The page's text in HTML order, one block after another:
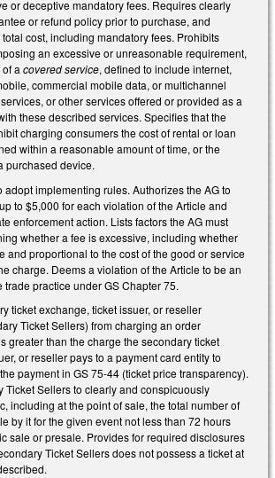
or deceptive mandatory fees. Requires clearly
or refund policy prior to purchase, and
cost, including mandatory fees. Prohibits
an excessive or unreasonable requirement,
a covered service, defined to include internet,
commercial mobile data, or multichannel
or other services offered or provided as a
these described services. Specifies that the
charging consumers the cost of rental or loan
within a reasonable amount of time, or the
purchased device.
adopt implementing rules. Authorizes the AG to
to $5,000 for each violation of the Article and
enforcement action. Lists factors the AG must
whether a fee is excessive, including whether
and proportional to the cost of the good or service
charge. Deems a violation of the Article to be an
practice under GS Chapter 75.
ticket exchange, ticket issuer, or reseller
Ticket Sellers) from charging an order
greater than the charge the secondary ticket
or reseller pays to a payment card entity to
payment in GS 75-44 (ticket price transparency).
Ticket Sellers to clearly and conspicuously
including at the point of sale, the total number of
by it for the given event not less than 72 hours
sale or presale. Provides for required disclosures
Ticket Sellers does not possess a ticket at